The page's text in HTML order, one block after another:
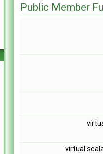
Public Member
virtual